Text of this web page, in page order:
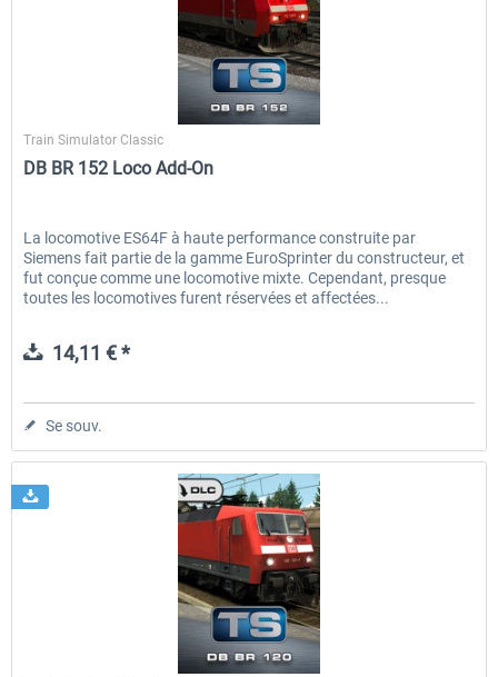
Dovetail Games
Train Simulator Classic
DB BR 152 Loco Add-On
La locomotive ES64F à haute performance construite par
Siemens fait partie de la gamme EuroSprinter du constructeur, et
fut conçue comme une locomotive mixte. Cependant, presque
toutes les locomotives furent réservées et affectées...
14,11 € *
Se souv.
Dovetail Games